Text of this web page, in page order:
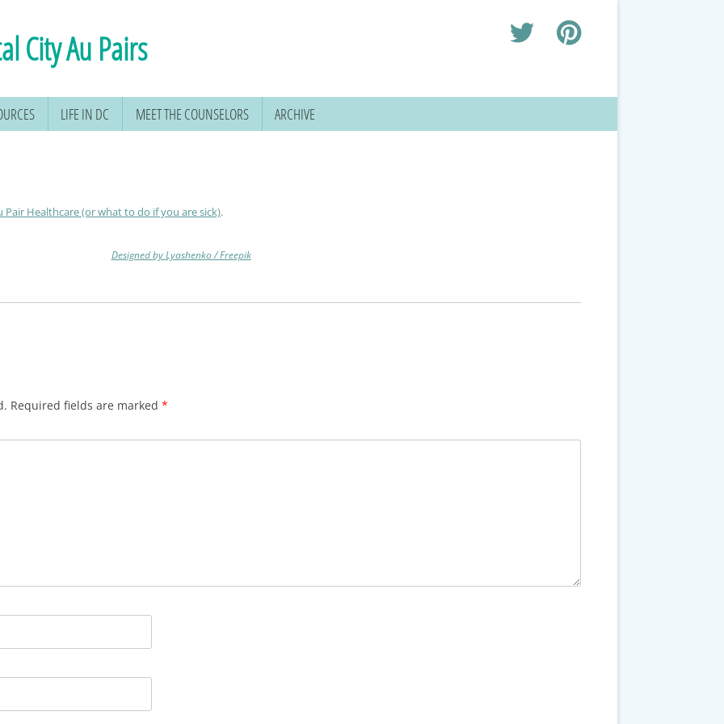
City Au Pairs
LIFE IN DC MEET THE COUNSELORS ARCHIVE
Pair Healthcare (or what to do if you are sick).
Designed by Lyashenko / Freepik
Required fields are marked *